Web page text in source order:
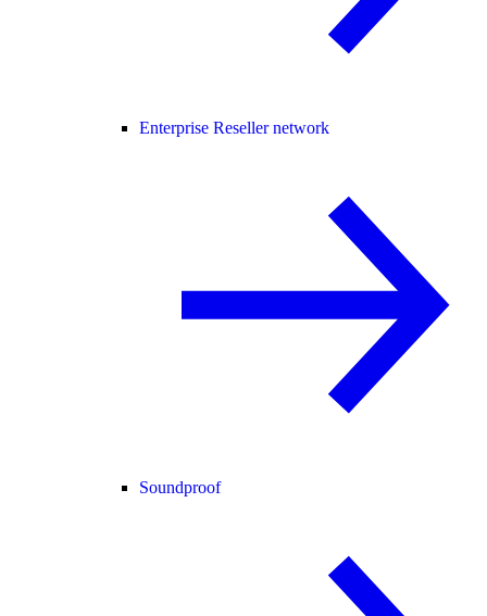
Enterprise Reseller network
Soundproof